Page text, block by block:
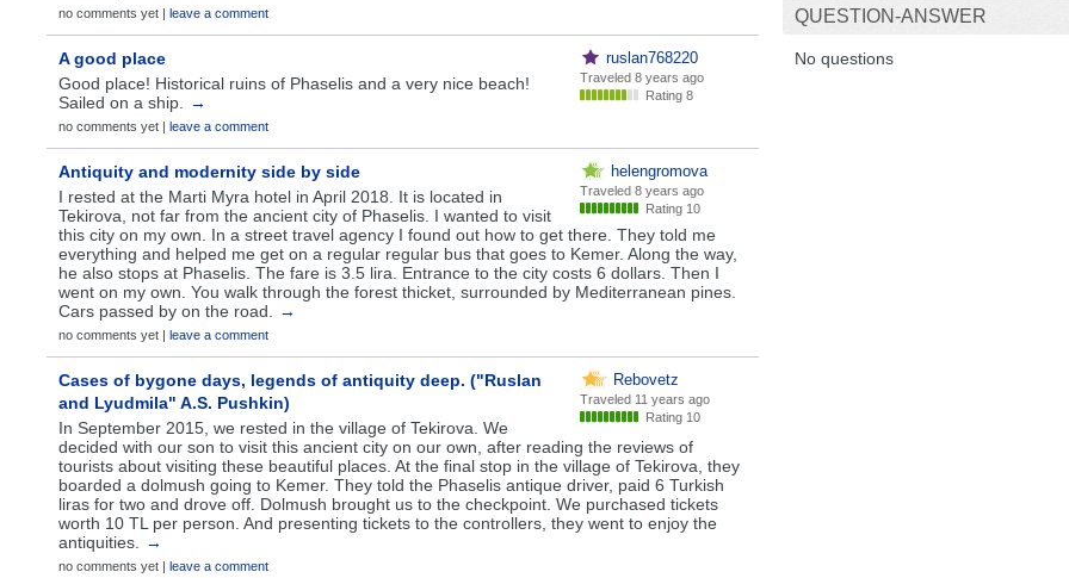
no comments yet | leave a comment
ruslan768220
Traveled 8 years ago
Rating 8
A good place
Good place! Historical ruins of Phaselis and a very nice beach!
Sailed on a ship.
→
no comments yet | leave a comment
helengromova
Traveled 8 years ago
Rating 10
Antiquity and modernity side by side
I rested at the Marti Myra hotel in April 2018. It is located in
Tekirova, not far from the ancient city of Phaselis. I wanted to visit
this city on my own. In a street travel agency I found out how to get there. They told me
everything and helped me get on a regular regular bus that goes to Kemer. Along the way,
he also stops at Phaselis. The fare is 3.5 lira. Entrance to the city costs 6 dollars. Then I
went on my own. You walk through the forest thicket, surrounded by Mediterranean pines.
Cars passed by on the road.
→
no comments yet | leave a comment
Rebovetz
Traveled 11 years ago
Rating 10
Cases of bygone days, legends of antiquity deep. ("Ruslan
and Lyudmila" A.S. Pushkin)
In September 2015, we rested in the village of Tekirova. We
decided with our son to visit this ancient city on our own, after reading the reviews of
tourists about visiting these beautiful places. At the final stop in the village of Tekirova, they
boarded a dolmush going to Kemer. They told the Phaselis antique driver, paid 6 Turkish
liras for two and drove off. Dolmush brought us to the checkpoint. We purchased tickets
worth 10 TL per person. And presenting tickets to the controllers, they went to enjoy the
antiquities.
→
no comments yet | leave a comment
QUESTION-ANSWER
No questions